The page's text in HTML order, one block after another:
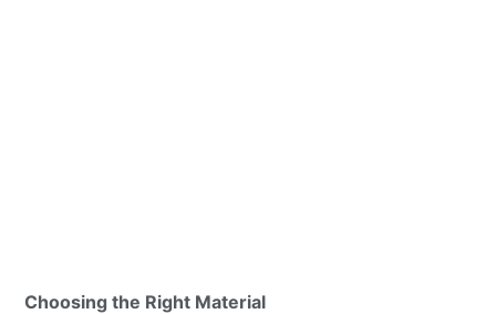
Choosing the Right Material